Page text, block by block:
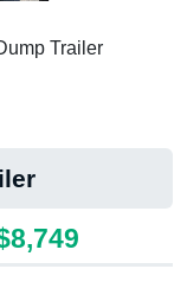
Trailer